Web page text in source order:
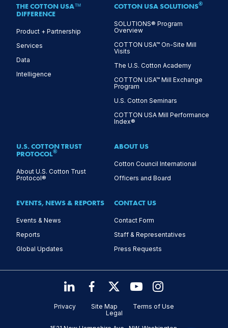
THE COTTON USA™
DIFFERENCE
Product + Partnership
Services
Data
Intelligence
COTTON USA SOLUTIONS®
SOLUTIONS® Program
Overview
COTTON USA™ On-Site Mill
Visits
The U.S. Cotton Academy
COTTON USA™ Mill Exchange
Program
U.S. Cotton Seminars
COTTON USA Mill Performance
Index®
U.S. COTTON TRUST
PROTOCOL®
About U.S. Cotton Trust
Protocol®
ABOUT US
Cotton Council International
Officers and Board
EVENTS, NEWS & REPORTS
Events & News
Reports
Global Updates
CONTACT US
Contact Form
Staff & Representatives
Press Requests
Privacy Site Map
Terms of Use
Legal